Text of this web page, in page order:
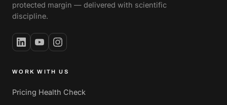
protected margin — delivered with scientific
discipline.
WORK WITH US
Pricing Health Check